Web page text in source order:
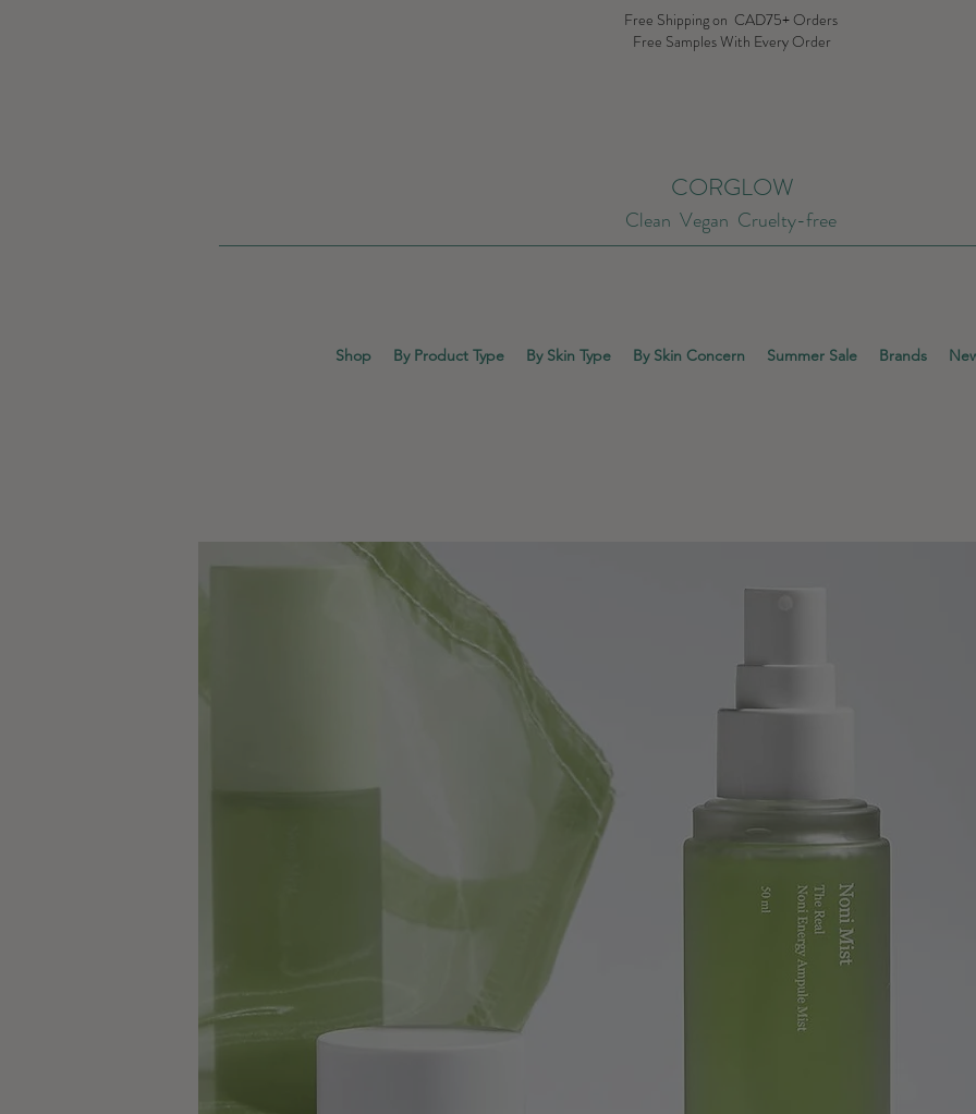
Free Shipping on CAD75+ Orders
Free Samples With Every Order
CORGLOW
Clean Vegan Cruelty-free
Shop By Product Type By Skin Type By Skin Concern Summer Sale Brands